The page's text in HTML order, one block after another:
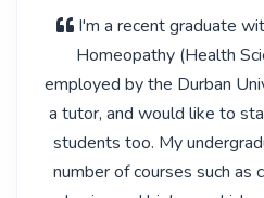
I'm a recent graduate
Homeopathy (Health
employed by the Durban
a tutor, and would like to
students too. My
number of courses such as